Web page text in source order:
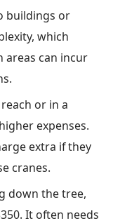
buildings or
which
areas can incur
or in a
expenses.
extra if they
cranes.
down the tree,
It often needs